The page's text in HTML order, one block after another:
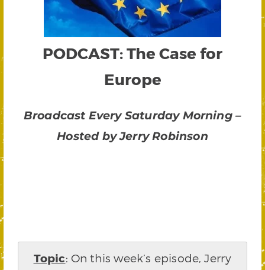
PODCAST: The Case for
Europe
Broadcast Every Saturday Morning –
Hosted by Jerry Robinson
Topic: On this week’s episode, Jerry